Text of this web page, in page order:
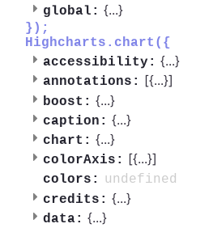
global: {...}
});
Highcharts.chart({
accessibility: {...}
annotations: [{...}]
boost: {...}
caption: {...}
chart: {...}
colorAxis: [{...}]
colors:
undefined
credits: {...}
data: {...}